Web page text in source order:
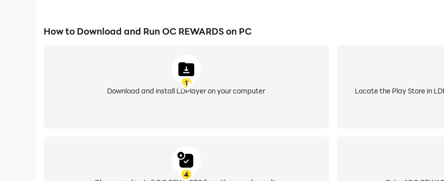
How to Download and Run OC REWARDS on PC
1
Download and install LDPlayer on your computer
Locate the Play Store in
4